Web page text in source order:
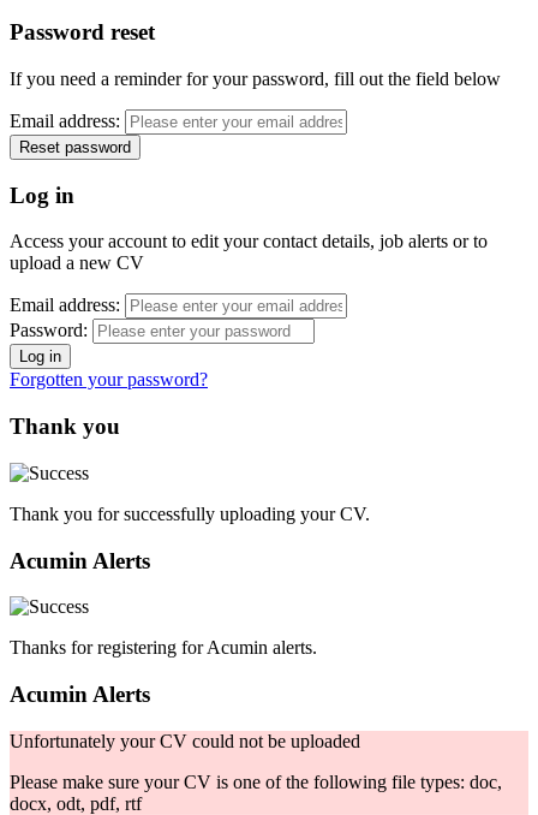
Password reset
If you need a reminder for your password, fill out the field below
Email address:
Log in
Access your account to edit your contact details, job alerts or to
upload a new CV
Email address:
Password:
Forgotten your password?
Thank you
Thank you for successfully uploading your CV.
Acumin Alerts
Thanks for registering for Acumin alerts.
Acumin Alerts
Unfortunately your CV could not be uploaded
Please make sure your CV is one of the following file types: doc,
docx, odt, pdf, rtf